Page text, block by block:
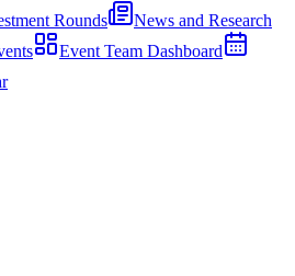
Rounds
News and Research
Event Team Dashboard